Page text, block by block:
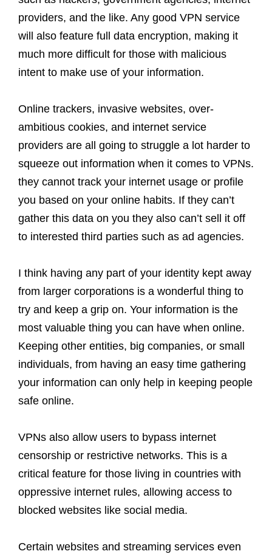
providers, and the like. Any good VPN service
will also feature full data encryption, making it
much more difficult for those with malicious
intent to make use of your information.
Online trackers, invasive websites, over-
ambitious cookies, and internet service
providers are all going to struggle a lot harder to
squeeze out information when it comes to VPNs.
they cannot track your internet usage or profile
you based on your online habits. If they can’t
gather this data on you they also can’t sell it off
to interested third parties such as ad agencies.
I think having any part of your identity kept away
from larger corporations is a wonderful thing to
try and keep a grip on. Your information is the
most valuable thing you can have when online.
Keeping other entities, big companies, or small
individuals, from having an easy time gathering
your information can only help in keeping people
safe online.
VPNs also allow users to bypass internet
censorship or restrictive networks. This is a
critical feature for those living in countries with
oppressive internet rules, allowing access to
blocked websites like social media.
Certain websites and streaming services even